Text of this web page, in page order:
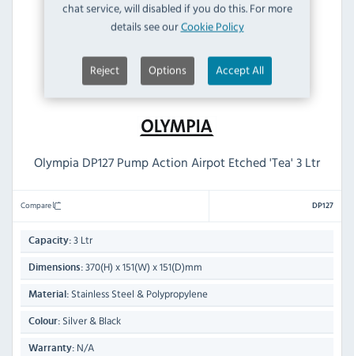
chat service, will disabled if you do this. For more
details see ourCookie Policy
Reject Options Accept All
Olympia DP127 Pump Action Airpot Etched 'Tea' 3 Ltr
Compare DP127
Capacity: 3 Ltr
Dimensions: 370(H) x 151(W) x 151(D)mm
Material: Stainless Steel & Polypropylene
Colour: Silver & Black
Warranty: N/A